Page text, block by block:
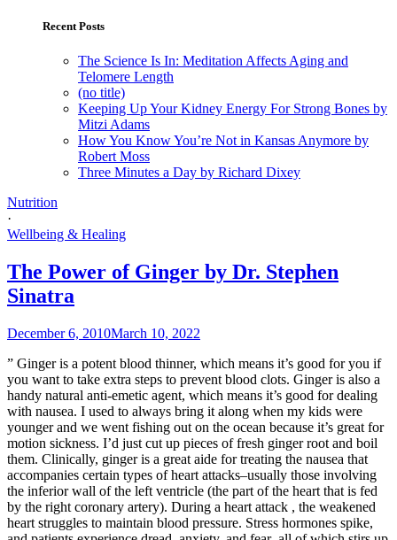
Recent Posts
The Science Is In: Meditation Affects Aging and
Telomere Length
(no title)
Keeping Up Your Kidney Energy For Strong Bones by
Mitzi Adams
How You Know You’re Not in Kansas Anymore by
Robert Moss
Three Minutes a Day by Richard Dixey
Nutrition
·
Wellbeing & Healing
The Power of Ginger by Dr. Stephen
Sinatra
December 6, 2010March 10, 2022
” Ginger is a potent blood thinner, which means it’s good for you if
you want to take extra steps to prevent blood clots. Ginger is also a
handy natural anti-emetic agent, which means it’s good for dealing
with nausea. I used to always bring it along when my kids were
younger and we went fishing out on the ocean because it’s great for
motion sickness. I’d just cut up pieces of fresh ginger root and boil
them. Clinically, ginger is a great aide for treating the nausea that
accompanies certain types of heart attacks–usually those involving
the inferior wall of the left ventricle (the part of the heart that is fed
by the right coronary artery). During a heart attack , the weakened
heart struggles to maintain blood pressure. Stress hormones spike,